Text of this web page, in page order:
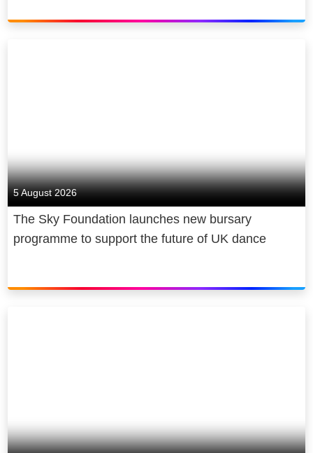
5 August 2026
The Sky Foundation launches new bursary
programme to support the future of UK dance